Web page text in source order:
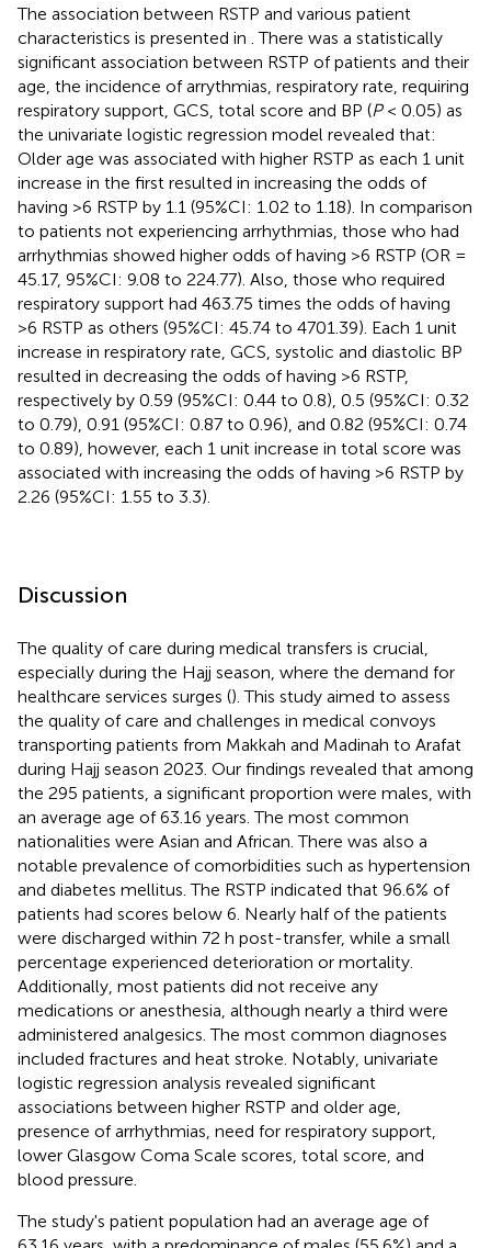
The association between RSTP and various patient
characteristics is presented in . There was a statistically
significant association between RSTP of patients and their
age, the incidence of arrythmias, respiratory rate, requiring
respiratory support, GCS, total score and BP (P< 0.05) as
the univariate logistic regression model revealed that:
Older age was associated with higher RSTP as each 1 unit
increase in the first resulted in increasing the odds of
having >6 RSTP by 1.1 (95%CI: 1.02 to 1.18). In comparison
to patients not experiencing arrhythmias, those who had
arrhythmias showed higher odds of having >6 RSTP (OR =
45.17, 95%CI: 9.08 to 224.77). Also, those who required
respiratory support had 463.75 times the odds of having
>6 RSTP as others (95%CI: 45.74 to 4701.39). Each 1 unit
increase in respiratory rate, GCS, systolic and diastolic BP
resulted in decreasing the odds of having >6 RSTP,
respectively by 0.59 (95%CI: 0.44 to 0.8), 0.5 (95%CI: 0.32
to 0.79), 0.91 (95%CI: 0.87 to 0.96), and 0.82 (95%CI: 0.74
to 0.89), however, each 1 unit increase in total score was
associated with increasing the odds of having >6 RSTP by
2.26 (95%CI: 1.55 to 3.3).
Discussion
The quality of care during medical transfers is crucial,
especially during the Hajj season, where the demand for
healthcare services surges (). This study aimed to assess
the quality of care and challenges in medical convoys
transporting patients from Makkah and Madinah to Arafat
during Hajj season 2023. Our findings revealed that among
the 295 patients, a significant proportion were males, with
an average age of 63.16 years. The most common
nationalities were Asian and African. There was also a
notable prevalence of comorbidities such as hypertension
and diabetes mellitus. The RSTP indicated that 96.6% of
patients had scores below 6. Nearly half of the patients
were discharged within 72 h post-transfer, while a small
percentage experienced deterioration or mortality.
Additionally, most patients did not receive any
medications or anesthesia, although nearly a third were
administered analgesics. The most common diagnoses
included fractures and heat stroke. Notably, univariate
logistic regression analysis revealed significant
associations between higher RSTP and older age,
presence of arrhythmias, need for respiratory support,
lower Glasgow Coma Scale scores, total score, and
blood pressure.
The study's patient population had an average age of